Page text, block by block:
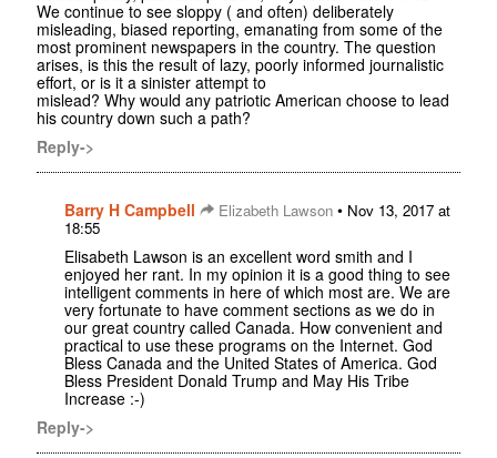
We continue to see sloppy ( and often) deliberately
misleading, biased reporting, emanating from some of the
most prominent newspapers in the country. The question
arises, is this the result of lazy, poorly informed journalistic
effort, or is it a sinister attempt to
mislead? Why would any patriotic American choose to lead
his country down such a path?
Reply->
Barry H Campbell Elizabeth Lawson • Nov 13, 2017 at
18:55
Elisabeth Lawson is an excellent word smith and I
enjoyed her rant. In my opinion it is a good thing to see
intelligent comments in here of which most are. We are
very fortunate to have comment sections as we do in
our great country called Canada. How convenient and
practical to use these programs on the Internet. God
Bless Canada and the United States of America. God
Bless President Donald Trump and May His Tribe
Increase :-)
Reply->